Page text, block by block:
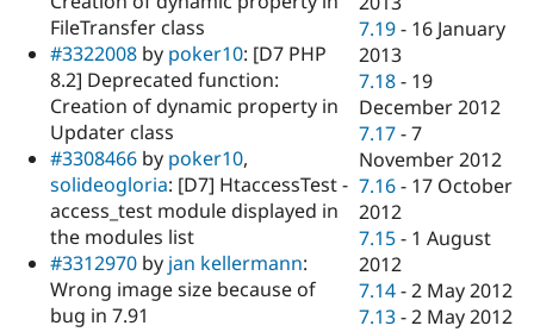
FileTransfer class
#3322008 by poker10: [D7 PHP
8.2] Deprecated function:
Creation of dynamic property in
Updater class
#3308466 by poker10,
solideogloria: [D7] HtaccessTest -
access_test module displayed in
the modules list
#3312970 by jan kellermann:
Wrong image size because of
bug in 7.91
7.19 - 16 January
2013
7.18 - 19
December 2012
7.17 -7
November 2012
7.16 - 17 October
2012
7.15 - 1 August
2012
7.14 -2 May 2012
7.13 -2 May 2012